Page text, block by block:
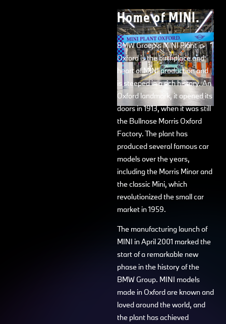
Home of MINI.
BMW Group’s MINI Plant in
Oxford is the birthplace and
heart of MINI production and
is steeped in a rich history. An
Oxford landmark, it opened its
doors in 1913, when it was still
the Bullnose Morris Oxford
Factory. The plant has
produced several famous car
models over the years,
including the Morris Minor and
the classic Mini, which
revolutionized the small car
market in 1959.
The manufacturing launch of
MINI in April 2001 marked the
start of a remarkable new
phase in the history of the
BMW Group. MINI models
made in Oxford are known and
loved around the world, and
the plant has achieved